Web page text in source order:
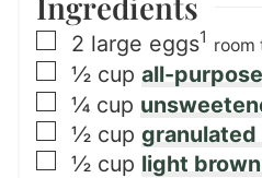
▢
2 large eggs1 room
▢
½ cup all-
▢
¼ cup
▢
½ cup granulated
▢
½ cup light